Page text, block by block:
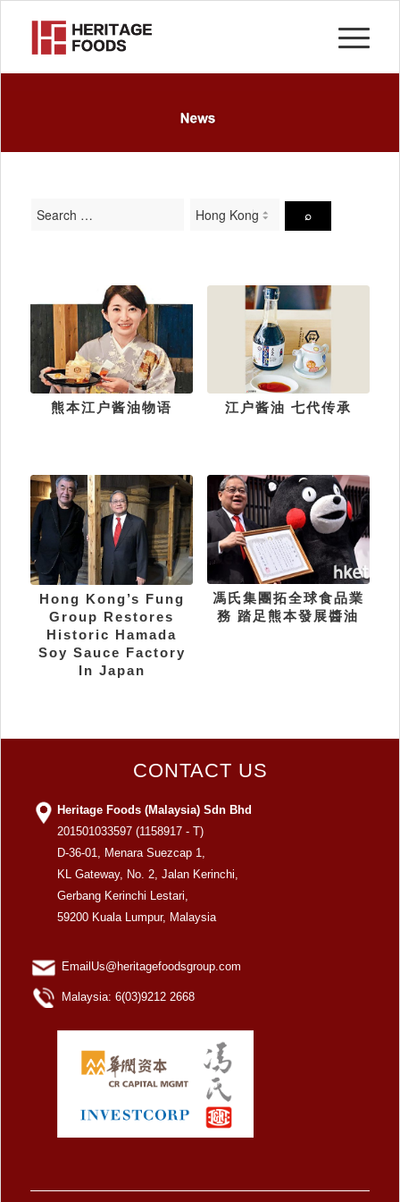
熊本江户酱油物语 江户酱油 七代传承
Hong Kong’s Fung
Group Restores
Historic Hamada
Soy Sauce Factory
In Japan
馮氏集團拓全球食品業
務 踏足熊本發展醬油
CONTACT US
Heritage Foods (Malaysia) Sdn Bhd
201501033597 (1158917 - T)
D-36-01, Menara Suezcap 1,
KL Gateway, No. 2, Jalan Kerinchi,
Gerbang Kerinchi Lestari,
59200 Kuala Lumpur, Malaysia
EmailUs@heritagefoodsgroup.com
Malaysia: 6(03)9212 2668